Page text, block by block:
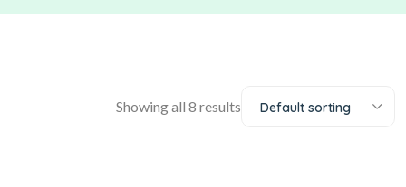
Showing all 8 results Default sorting